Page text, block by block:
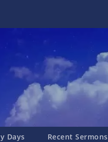
Days Recent Sermons